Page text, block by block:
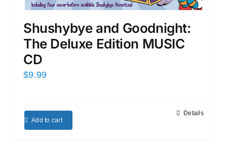
Shushybye and Goodnight:
The Deluxe Edition MUSIC
CD
$9.99
Add to cart
Details